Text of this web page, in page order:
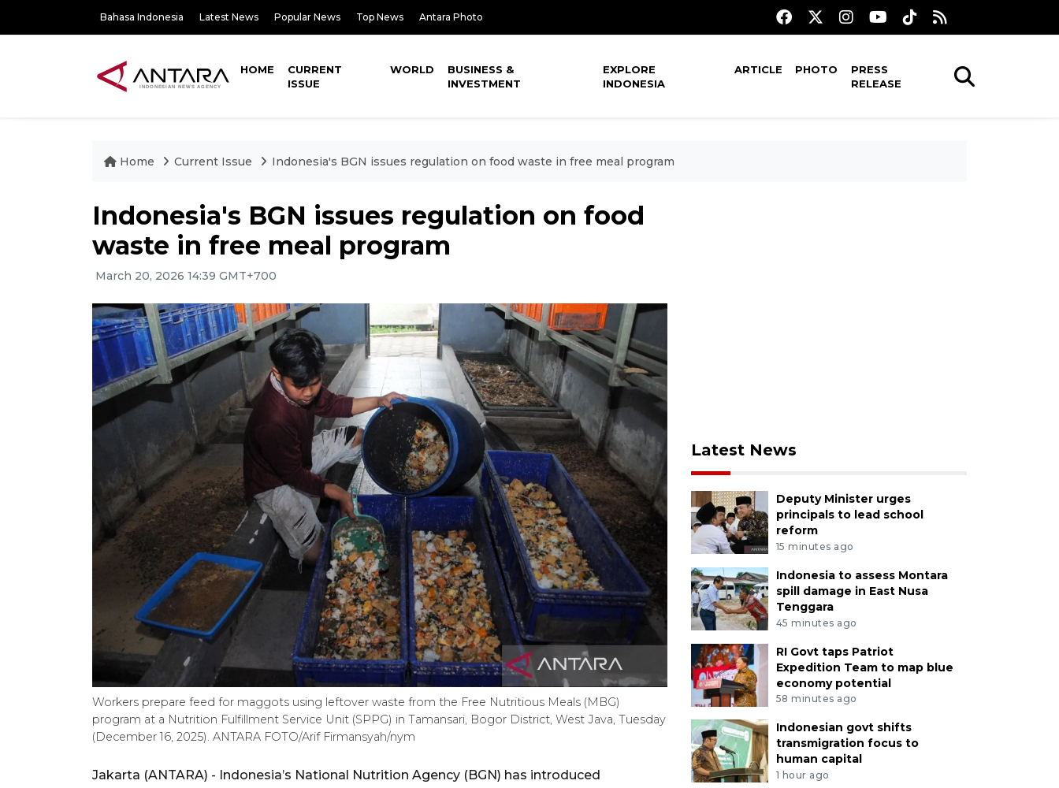
Bahasa Indonesia Latest News Popular News Top News Antara Photo
HOME
CURRENT
ISSUE
WORLD
BUSINESS &
INVESTMENT
EXPLORE
INDONESIA
ARTICLE PHOTO
PRESS
RELEASE
Home Current Issue Indonesia's BGN issues regulation on food waste in free meal program
Indonesia's BGN issues regulation on food
waste in free meal program
March 20, 2026 14:39 GMT+700
Workers prepare feed for maggots using leftover waste from the Free Nutritious Meals (MBG)
program at a Nutrition Fulfillment Service Unit (SPPG) in Tamansari, Bogor District, West Java, Tuesday
(December 16, 2025). ANTARA FOTO/Arif Firmansyah/nym
Jakarta (ANTARA) - Indonesia’s National Nutrition Agency (BGN) has introduced
Latest News
Deputy Minister urges
principals to lead school
reform
15 minutes ago
Indonesia to assess Montara
spill damage in East Nusa
Tenggara
45 minutes ago
RI Govt taps Patriot
Expedition Team to map blue
economy potential
58 minutes ago
Indonesian govt shifts
transmigration focus to
human capital
1 hour ago